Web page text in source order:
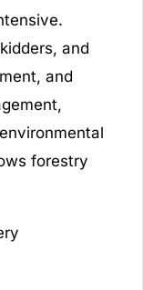
and
and
forestry